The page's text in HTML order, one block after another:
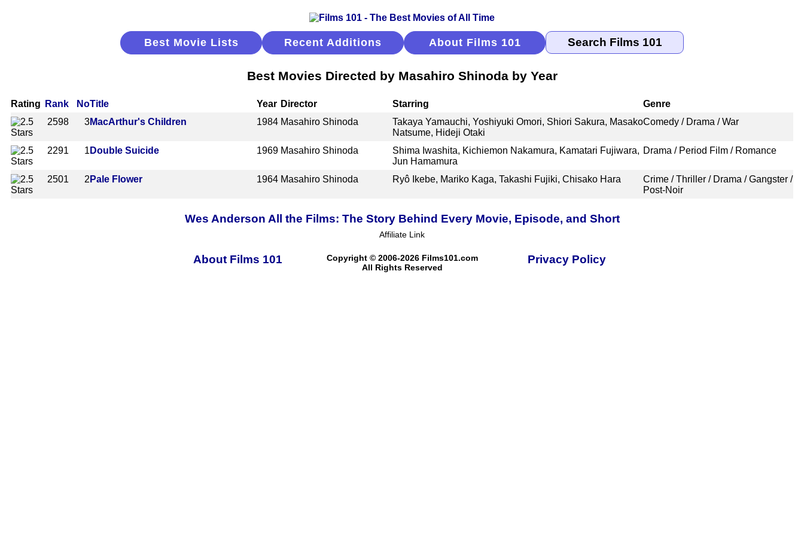
Best Movie Lists Recent Additions About Films 101
Best Movies Directed by Masahiro Shinoda by Year
Rating Rank NoTitle Year Director Starring
Genre
2598
3MacArthur's Children 1984 Masahiro Shinoda
Takaya Yamauchi, Yoshiyuki Omori, Shiori Sakura, Masako
Natsume, Hideji Otaki
Comedy / Drama / War
2291 1 Double Suicide 1969 Masahiro Shinoda
Shima Iwashita, Kichiemon Nakamura, Kamatari Fujiwara,
Jun Hamamura
Drama / Period Film / Romance
2501 2 Pale Flower 1964 Masahiro Shinoda Ryô Ikebe, Mariko Kaga, Takashi Fujiki, Chisako Hara
Crime / Thriller / Drama / Gangster /
Post-Noir
Wes Anderson All the Films: The Story Behind Every Movie, Episode, and Short
Affiliate Link
About Films 101
Copyright © 2006-2026 Films101.com
All Rights Reserved
Privacy Policy